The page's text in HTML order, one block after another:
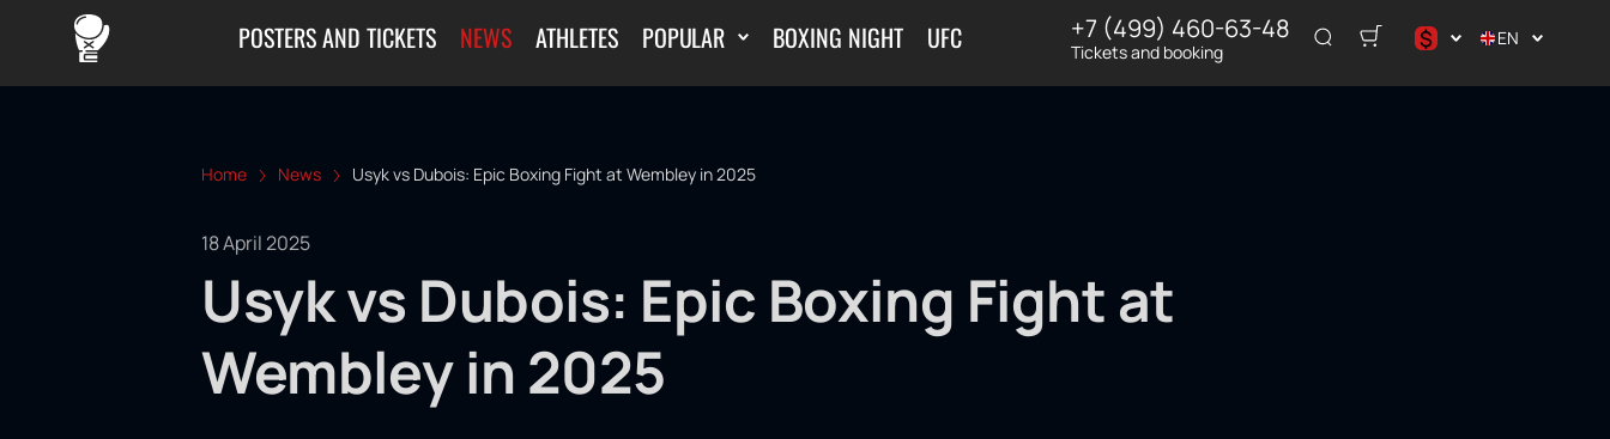
POSTERS AND TICKETS NEWS ATHLETES POPULAR BOXING NIGHT UFC +7 (499) 460-63-48
Tickets and booking $
د.إ
EN
Home News Usyk vs Dubois: Epic Boxing Fight at Wembley in 2025
18 April 2025
Usyk vs Dubois: Epic Boxing Fight at
Wembley in 2025